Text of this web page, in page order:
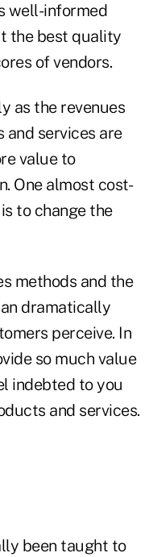
well-informed
the best quality
of vendors.
as the revenues
services are
value to
One almost cost-
to change the
methods and the
dramatically
perceive. In
so much value
indebted to you
and services.
been taught to